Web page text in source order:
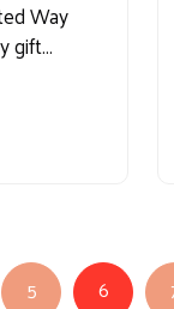
Way
gift…
5 6